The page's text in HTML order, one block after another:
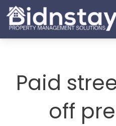
BidnStay
Property Management
Paid
off